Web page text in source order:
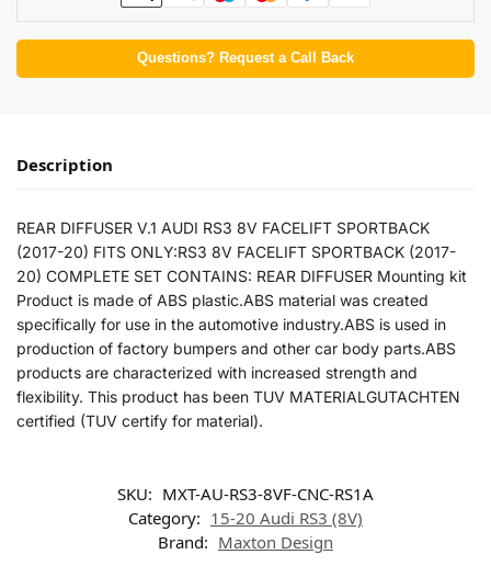
Questions? Request a Call Back
Description
REAR DIFFUSER V.1 AUDI RS3 8V FACELIFT SPORTBACK
(2017-20) FITS ONLY:RS3 8V FACELIFT SPORTBACK (2017-
20) COMPLETE SET CONTAINS: REAR DIFFUSER Mounting kit
Product is made of ABS plastic.ABS material was created
specifically for use in the automotive industry.ABS is used in
production of factory bumpers and other car body parts.ABS
products are characterized with increased strength and
flexibility. This product has been TUV MATERIALGUTACHTEN
certified (TUV certify for material).
SKU: MXT-AU-RS3-8VF-CNC-RS1A
Category: 15-20 Audi RS3 (8V)
Brand: Maxton Design